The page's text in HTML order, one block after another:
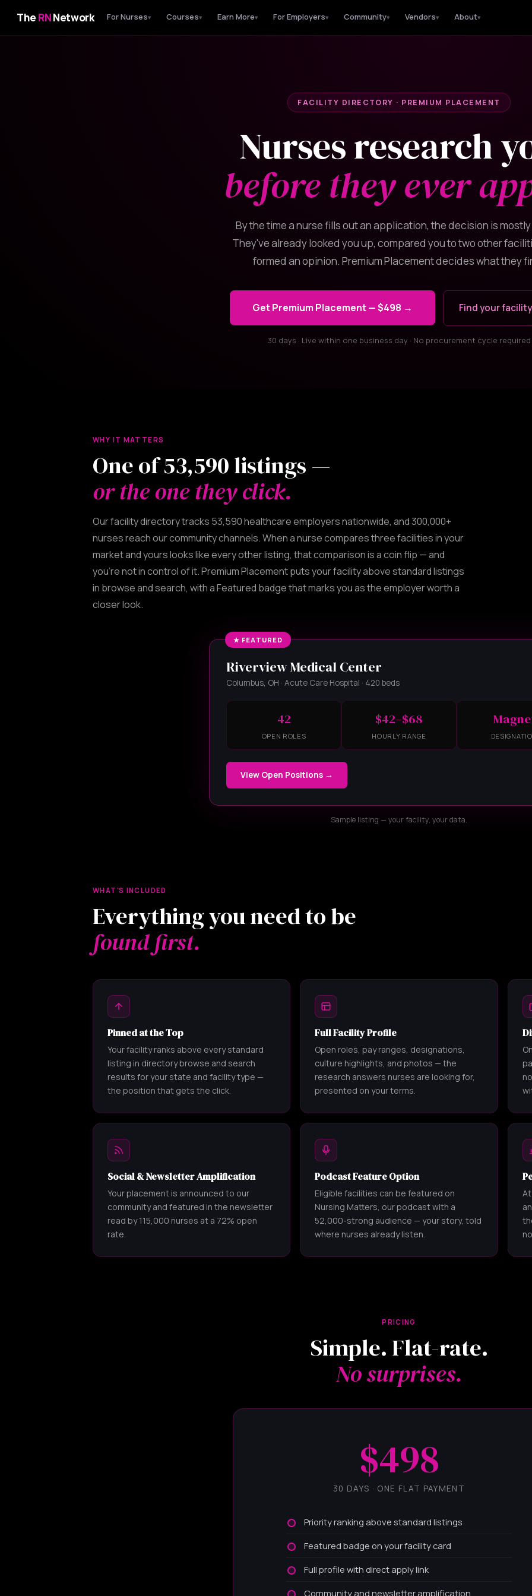
TheRNNetwork For Nurses▾ Courses▾ Earn More▾ For Employers▾ Community▾ Vendors▾ About▾
FACILITY DIRECTORY · PREMIUM PLACEMENT
Nurses research
before they ever
By the time a nurse fills out an application, the decision is
They've already looked you up, compared you to two other
formed an opinion. Premium Placement decides what they
Get Premium Placement — $498 → Find your
30 days · Live within one business day · No procurement cycle required
WHY IT MATTERS
One of 53,590 listings —
or the one they click.
Our facility directory tracks 53,590 healthcare employers nationwide, and 300,000+
nurses reach our community channels. When a nurse compares three facilities in your
market and yours looks like every other listing, that comparison is a coin flip — and
you're not in control of it. Premium Placement puts your facility above standard listings
in browse and search, with a Featured badge that marks you as the employer worth a
closer look.
★ FEATURED
Riverview Medical Center
Columbus, OH · Acute Care Hospital · 420 beds
42
OPEN ROLES
$42–$68
HOURLY RANGE
View Open Positions →
Sample listing — your facility, your data.
WHAT'S INCLUDED
Everything you need to be
found first.
Pinned at the Top
Your facility ranks above every standard
listing in directory browse and search
results for your state and facility type —
the position that gets the click.
Full Facility Profile
Open roles, pay ranges, designations,
culture highlights, and photos — the
research answers nurses are looking for,
presented on your terms.
Social & Newsletter Amplification
Your placement is announced to our
community and featured in the newsletter
read by 115,000 nurses at a 72% open
rate.
Podcast Feature Option
Eligible facilities can be featured on
Nursing Matters, our podcast with a
52,000-strong audience — your story, told
where nurses already listen.
PRICING
Simple. Flat-rate.
No surprises.
$498
30 DAYS · ONE FLAT PAYMENT
Priority ranking above standard listings
Featured badge on your facility card
Full profile with direct apply link
Community and newsletter amplification